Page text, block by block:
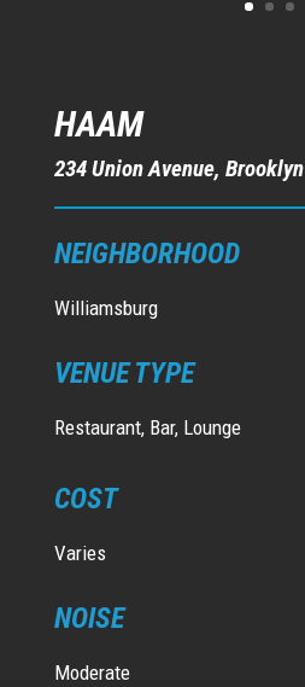
HAAM
234 Union Avenue, Brooklyn
NEIGHBORHOOD
Williamsburg
VENUE TYPE
Restaurant, Bar, Lounge
COST
Varies
NOISE
Moderate